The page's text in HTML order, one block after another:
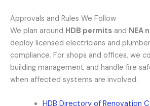
Approvals and Rules We Follow
We plan around HDB permits and NEA
deploy licensed electricians and
compliance. For shops and offices, we
building management and handle fire
when affected systems are involved.
HDB Directory of Renovation